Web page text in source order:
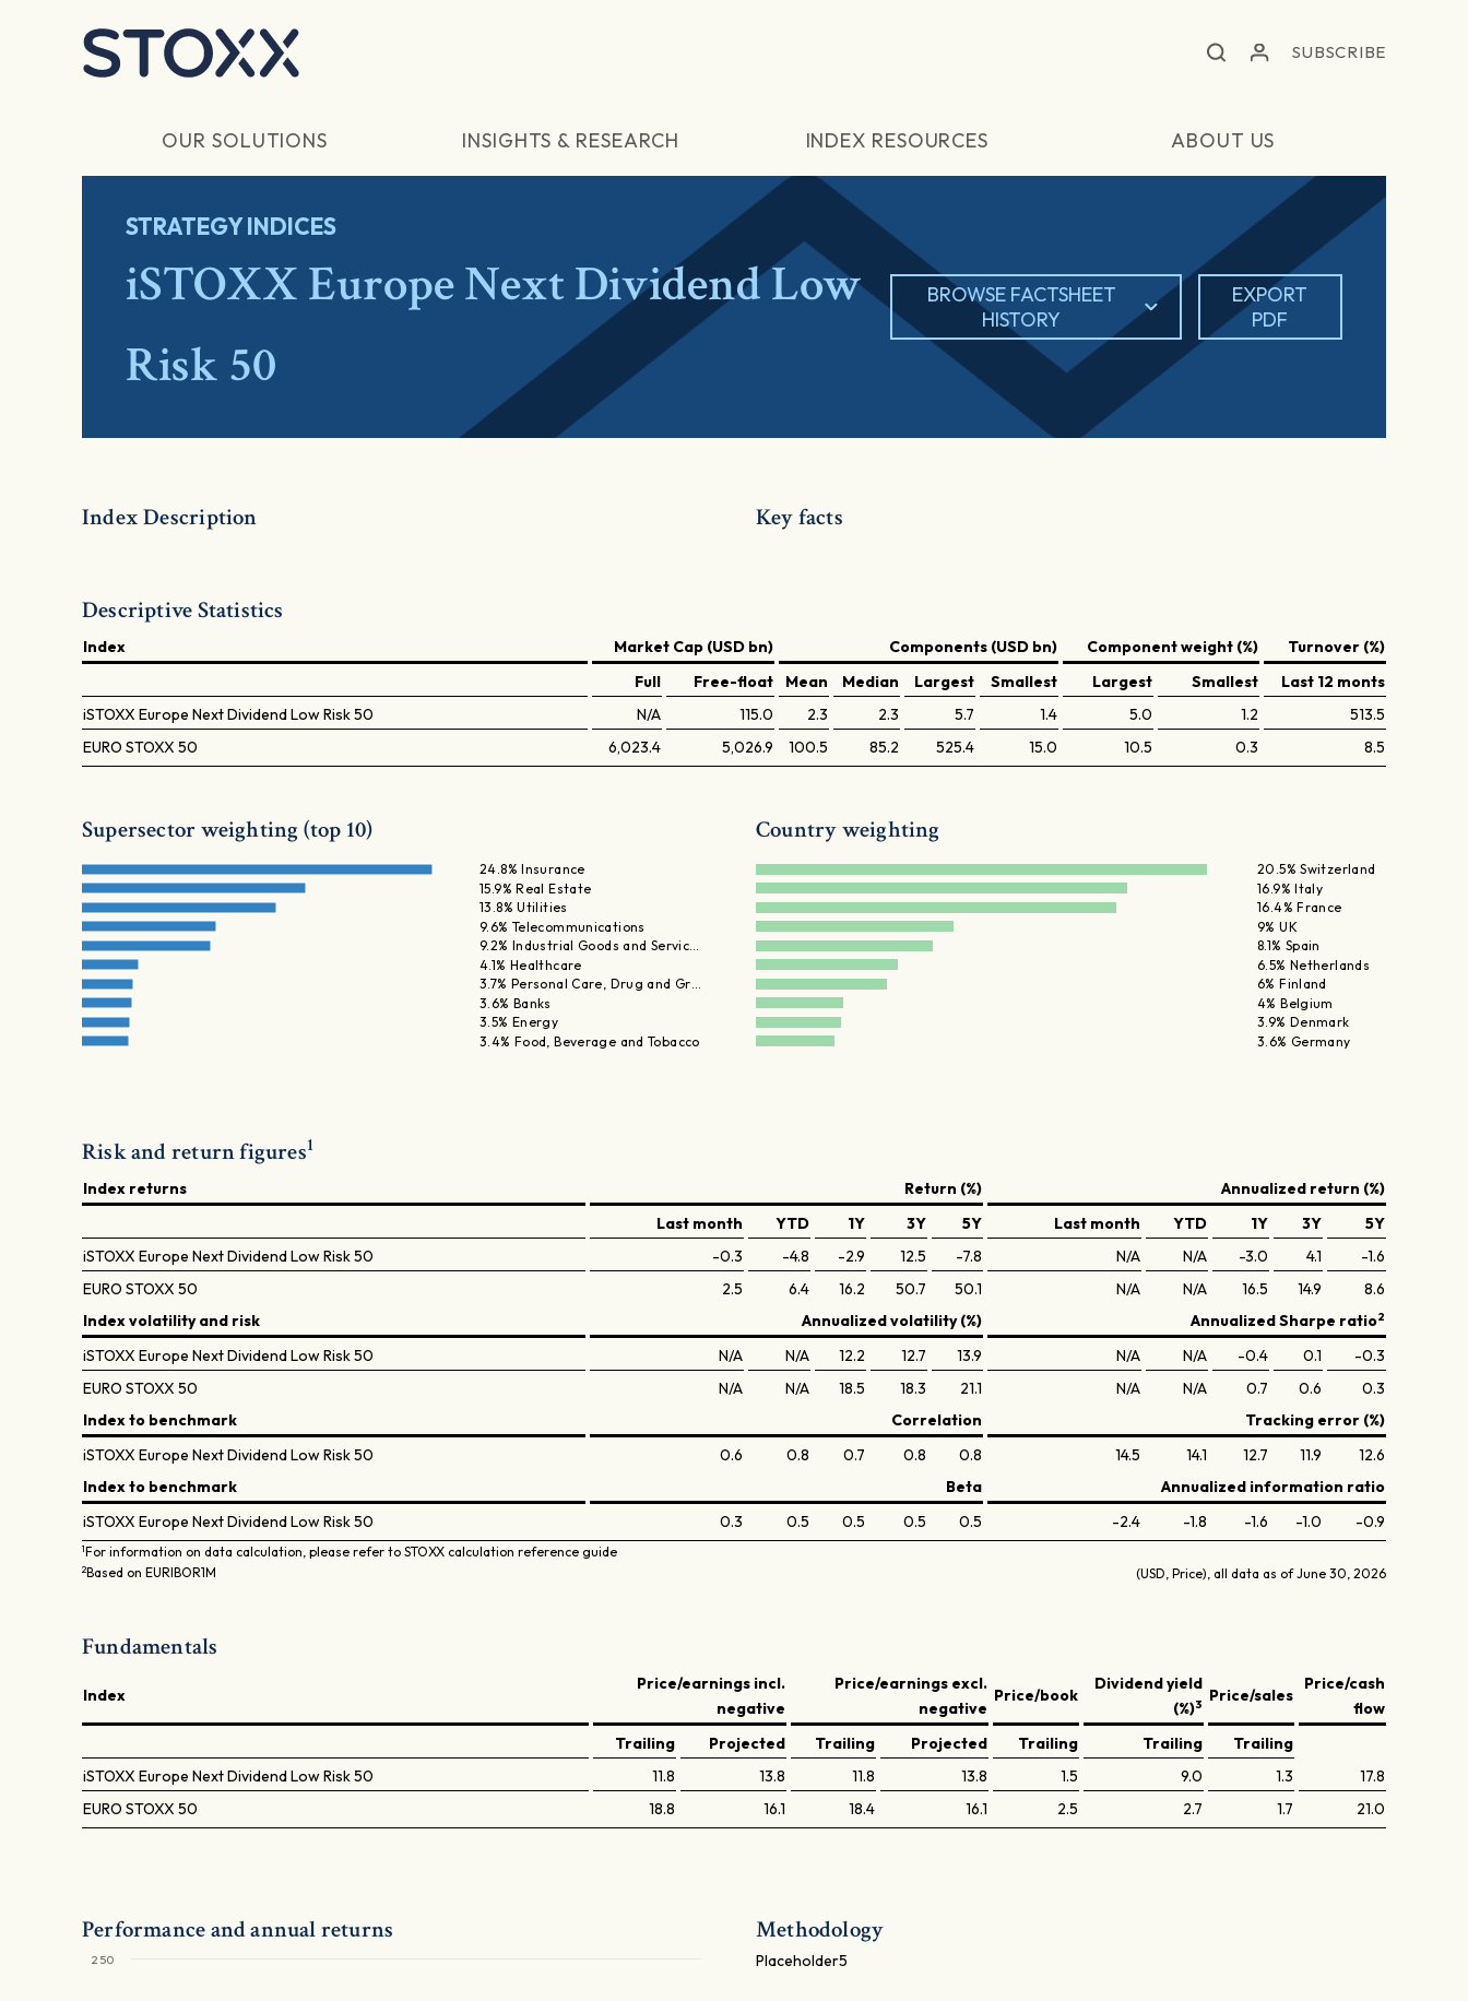
SUBSCRIBE
OUR SOLUTIONS INSIGHTS & RESEARCH INDEX RESOURCES ABOUT US
STRATEGY INDICES
iSTOXX Europe Next Dividend Low
Risk 50
BROWSE FACTSHEET
HISTORY
EXPORT
PDF
Index Description Key facts
Descriptive Statistics
Index Market Cap (USD bn) Components (USD bn) Component weight (%)
Turnover (%)
Full
Free-float Mean Median Largest Smallest Largest Smallest
Last 12 monts
iSTOXX Europe Next Dividend Low Risk 50
N/A 115.0 2.3 2.3 5.7 1.4 5.0 1.2
513.5
EURO STOXX 50
6,023.4 5,026.9 100.5 85.2 525.4 15.0 10.5 0.3 8.5
Supersector weighting (top 10)
24.8% Insurance
15.9% Real Estate
13.8% Utilities
9.6% Telecommunications
9.2% Industrial Goods and Servic…
4.1% Healthcare
3.7% Personal Care, Drug and Gr…
3.6% Banks
3.5% Energy
3.4% Food, Beverage and Tobacco
Country weighting
20.5% Switzerland
16.9% Italy
16.4% France
9% UK
8.1% Spain
6.5% Netherlands
6% Finland
4% Belgium
3.9% Denmark
3.6% Germany
Risk and return figures1
Index returns Return (%)
Annualized return (%)
Last month
YTD 1Y 3Y 5Y Last month YTD 1Y 3Y
5Y
iSTOXX Europe Next Dividend Low Risk 50
-0.3 -4.8 -2.9 12.5 -7.8 N/A N/A -3.0 4.1
-1.6
EURO STOXX 50
2.5 6.4 16.2 50.7 50.1 N/A N/A 16.5 14.9
8.6
Index volatility and risk
Annualized volatility (%) Annualized Sharpe ratio2
iSTOXX Europe Next Dividend Low Risk 50 N/A N/A 12.2 12.7 13.9 N/A N/A -0.4 0.1
-0.3
EURO STOXX 50
N/A N/A 18.5 18.3 21.1 N/A N/A 0.7 0.6
0.3
Index to benchmark
Correlation
Tracking error (%)
iSTOXX Europe Next Dividend Low Risk 50
0.6 0.8 0.7 0.8 0.8 14.5 14.1 12.7 11.9
12.6
Index to benchmark
Beta
Annualized information ratio
iSTOXX Europe Next Dividend Low Risk 50
0.3 0.5 0.5 0.5 0.5 -2.4 -1.8 -1.6 -1.0 -0.9
1For information on data calculation, please refer to STOXX calculation reference guide
2Based on EURIBOR1M (USD, Price), all data as of June 30, 2026
Fundamentals
Index
Price/earnings incl.
negative
Price/earnings excl.
negative
Price/book
Dividend yield
(%)3 Price/sales
Price/cash
flow
Trailing
Projected Trailing Projected Trailing Trailing
Trailing
iSTOXX Europe Next Dividend Low Risk 50
11.8 13.8 11.8 13.8 1.5 9.0 1.3
17.8
EURO STOXX 50
18.8 16.1 18.4 16.1 2.5 2.7 1.7 21.0
Performance and annual returns
250
Methodology
Placeholder5